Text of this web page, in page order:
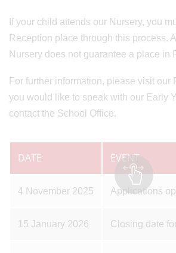
If your child attends our Nursery, you
Reception place through this process.
Nursery does not guarantee a place in
For further information, please visit our
you would like to speak with our Early
contact the School Office.
DATE EVENT
4 November 2025 Applications
15 January 2026 Closing date